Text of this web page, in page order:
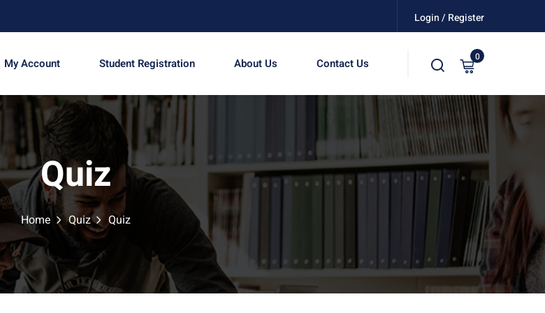
Login / Register
My Account Student Registration About Us Contact Us 0
Quiz
Home Quiz Quiz
Sign in Sign up
Sign in
Don’t have an account? Sign up